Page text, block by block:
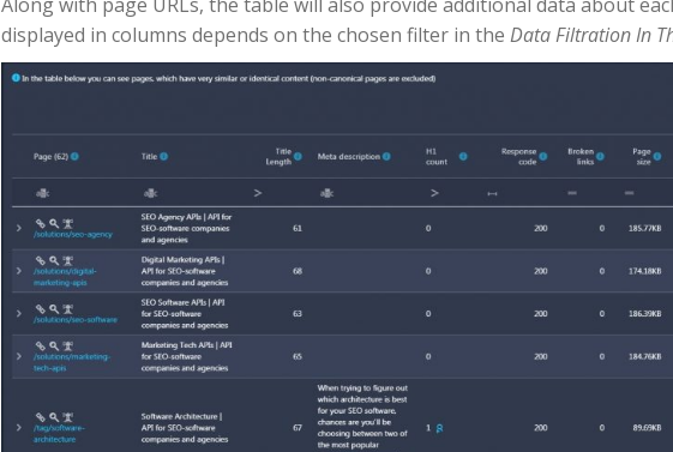
displayed in columns depends on the chosen filter in theData Filtration In